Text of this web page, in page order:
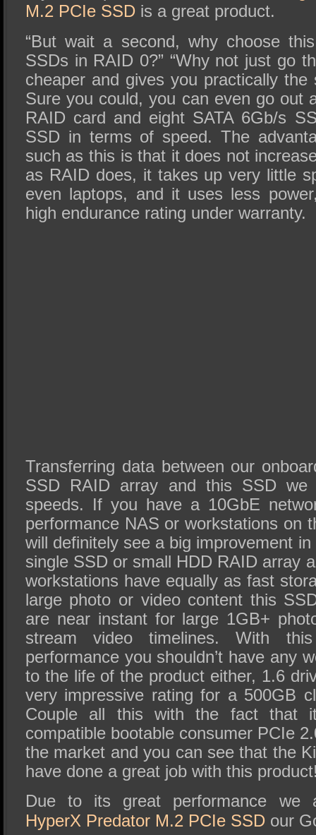
M.2 PCIe SSDis a great product.
“But wait a second, why choose
SSDs in RAID 0?” “Why not just go
cheaper and gives you practically the
Sure you could, you can even go out
RAID card and eight SATA 6Gb/s
SSD in terms of speed. The
such as this is that it does not
as RAID does, it takes up very little
even laptops, and it uses less
high endurance rating under warranty.
Transferring data between our
SSD RAID array and this SSD we
speeds. If you have a 10GbE
performance NAS or workstations on
will definitely see a big improvement
single SSD or small HDD RAID array
workstations have equally as fast
large photo or video content this
are near instant for large 1GB+
stream video timelines. With this
performance you shouldn’t have any
to the life of the product either, 1.6
very impressive rating for a 500GB
Couple all this with the fact that
compatible bootable consumer PCIe
the market and you can see that the
have done a great job with this
Due to its great performance
HyperX Predator M.2 PCIe SSDour